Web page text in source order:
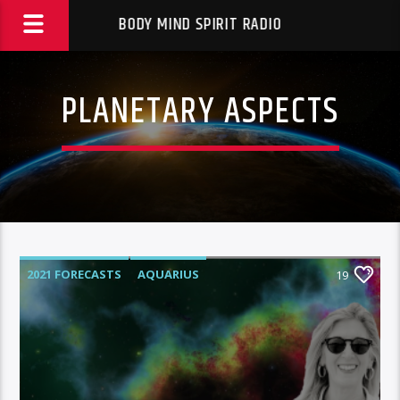
BODY MIND SPIRIT RADIO
PLANETARY ASPECTS
2021 FORECASTS
AQUARIUS
AQUARIUS RISING
ASTROLOGER
ASTROLOGY RADIO
ASTROLOGY READINGS
19